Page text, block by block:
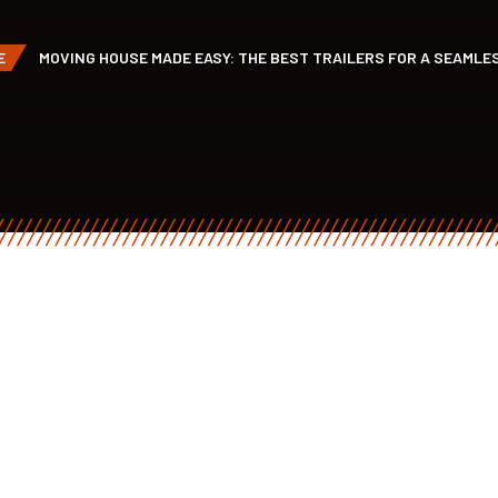
MOVING HOUSE MADE EASY: THE BEST TRAILERS FOR A